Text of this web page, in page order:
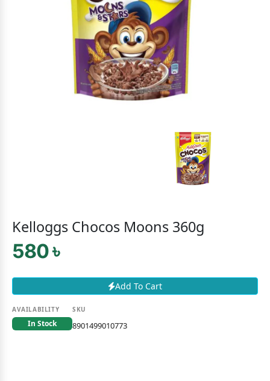
Kelloggs Chocos Moons 360g
580 ৳
Add To Cart
AVAILABILITY
In Stock
SKU
8901499010773